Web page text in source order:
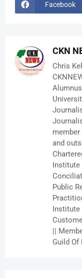
Facebook
CKN
Chris
and
Institute
Public
Institute
||
Guild